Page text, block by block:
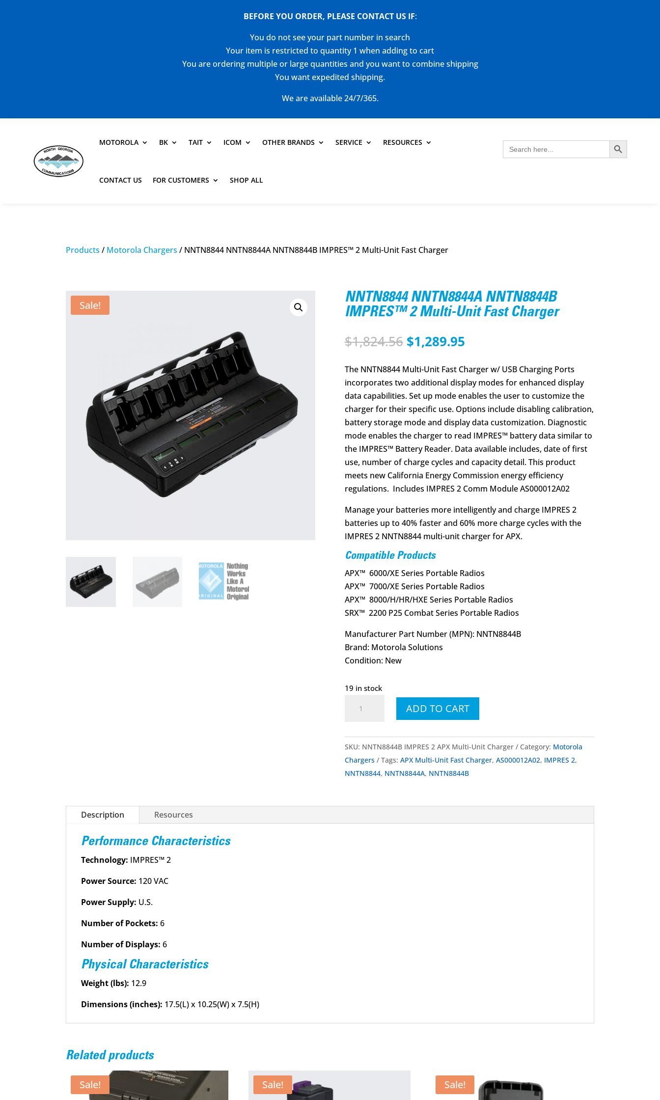
BEFORE YOU ORDER, PLEASE CONTACT US IF:
You do not see your part number in search
Your item is restricted to quantity 1 when adding to cart
You are ordering multiple or large quantities and you want to combine shipping
You want expedited shipping.
We are available 24/7/365.
MOTOROLA BK TAIT ICOM OTHER BRANDS SERVICE RESOURCES
CONTACT US FOR CUSTOMERS SHOP ALL
Search
for:
Search Button
Products / Motorola Chargers / NNTN8844 NNTN8844A NNTN8844B IMPRES™ 2 Multi-Unit Fast Charger
Sale!
NNTN8844 NNTN8844A NNTN8844B
IMPRES™ 2 Multi-Unit Fast Charger
$1,824.56 Original
was:
$1,824.56.
$1,289.95Current
is:
$1,289.95.
The NNTN8844 Multi-Unit Fast Charger w/ USB Charging Ports
incorporates two additional display modes for enhanced display
data capabilities. Set up mode enables the user to customize the
charger for their specific use. Options include disabling calibration,
battery storage mode and display data customization. Diagnostic
mode enables the charger to read IMPRES™ battery data similar to
the IMPRES™ Battery Reader. Data available includes, date of first
use, number of charge cycles and capacity detail. This product
meets new California Energy Commission energy efficiency
regulations. Includes IMPRES 2 Comm Module AS000012A02
Manage your batteries more intelligently and charge IMPRES 2
batteries up to 40% faster and 60% more charge cycles with the
IMPRES 2 NNTN8844 multi-unit charger for APX.
Compatible Products
APX™ 6000/XE Series Portable Radios
APX™ 7000/XE Series Portable Radios
APX™ 8000/H/HR/HXE Series Portable Radios
SRX™ 2200 P25 Combat Series Portable Radios
Manufacturer Part Number (MPN): NNTN8844B
Brand: Motorola Solutions
Condition: New
19 in stock
NNTN8844A
IMPRES™
Multi-
Charger
ADD TO CART
SKU: NNTN8844B IMPRES 2 APX Multi-Unit Charger Category: Motorola
Chargers
Tags: APX Multi-Unit Fast Charger, AS000012A02, IMPRES 2,
NNTN8844, NNTN8844A, NNTN8844B
Description Resources
Performance Characteristics
Technology: IMPRES™ 2
Power Source: 120 VAC
Power Supply: U.S.
Number of Pockets:6
Number of Displays:6
Physical Characteristics
Weight (lbs): 12.9
Dimensions (inches): 17.5(L) x 10.25(W) x 7.5(H)
Related products
Sale! Sale! Sale!